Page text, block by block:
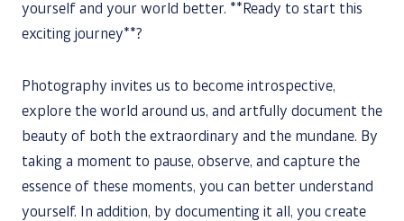
yourself and your world better. **Ready to start this
exciting journey**?
Photography invites us to become introspective,
explore the world around us, and artfully document the
beauty of both the extraordinary and the mundane. By
taking a moment to pause, observe, and capture the
essence of these moments, you can better understand
yourself. In addition, by documenting it all, you create